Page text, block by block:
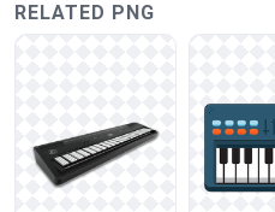
RELATED PNG